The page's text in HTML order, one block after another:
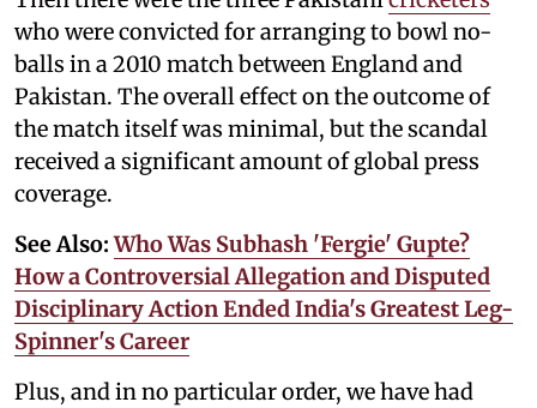
who were convicted for arranging to bowl no-
balls in a 2010 match between England and
Pakistan. The overall effect on the outcome of
the match itself was minimal, but the scandal
received a significant amount of global press
coverage.
See Also:Who Was Subhash 'Fergie' Gupte?
How a Controversial Allegation and Disputed
Disciplinary Action Ended India's Greatest Leg-
Spinner's Career
Plus, and in no particular order, we have had